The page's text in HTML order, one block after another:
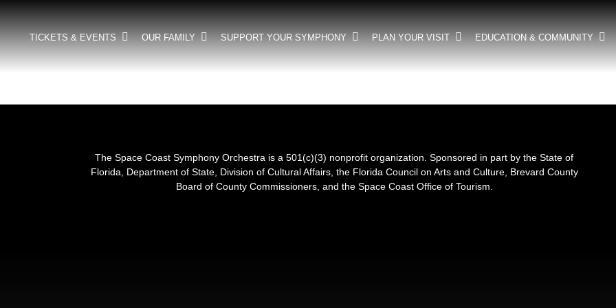
TICKETS & EVENTS OUR FAMILY SUPPORT YOUR SYMPHONY PLAN YOUR VISIT EDUCATION & COMMUNITY
The Space Coast Symphony Orchestra is a 501(c)(3) nonprofit organization. Sponsored in part by the State of
Florida, Department of State, Division of Cultural Affairs, the Florida Council on Arts and Culture, Brevard County
Board of County Commissioners, and the Space Coast Office of Tourism.